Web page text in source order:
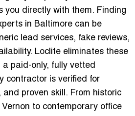
you directly with them. Finding
in Baltimore can be
lead services, fake reviews,
Loclite eliminates these
a paid-only, fully vetted
contractor is verified for
and proven skill. From historic
to contemporary office